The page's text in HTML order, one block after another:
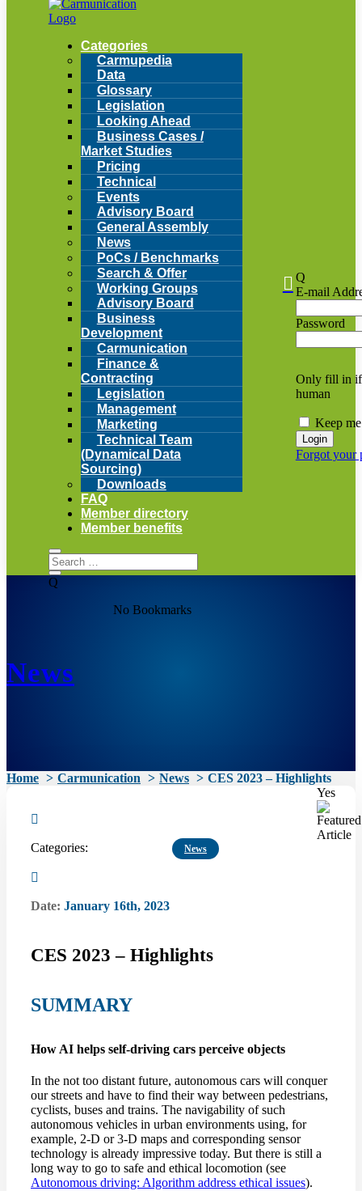
Categories
Carmupedia
Data
Glossary
Legislation
Looking Ahead
Business Cases /
Market Studies
Pricing
Technical
Events
Advisory Board
General Assembly
News
PoCs / Benchmarks
Search & Offer
Working Groups
Advisory Board
Business
Development
Carmunication
Finance &
Contracting
Legislation
Management
Marketing
Technical Team
(Dynamical Data
Sourcing)
Downloads
FAQ
Member directory
Member benefits
Q
No Bookmarks
 Q
E-mail
Password
Only fill in if
human
Keep
Forgot your
News
Home Carmunication News CES 2023 – Highlights
Categories: News
Date: January 16th, 2023
CES 2023 – Highlights
SUMMARY
How AI helps self-driving cars perceive objects
In the not too distant future, autonomous cars will conquer
our streets and have to find their way between pedestrians,
cyclists, buses and trains. The navigability of such
autonomous vehicles in urban environments using, for
example, 2-D or 3-D maps and corresponding sensor
technology is already impressive today. But there is still a
long way to go to safe and ethical locomotion (see
Autonomous driving: Algorithm address ethical issues).
Yes